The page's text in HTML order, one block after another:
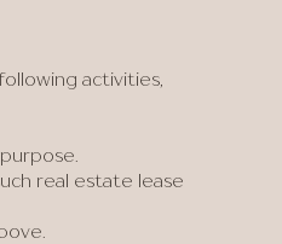
activities,
real estate lease